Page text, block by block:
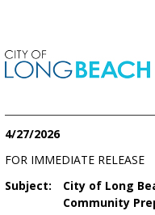
4/27/2026
FOR IMMEDIATE RELEASE
Subject:
City of Long
Community